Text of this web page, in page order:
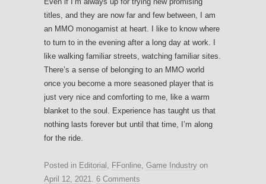
titles, and they are now far and few between, I am
an MMO monogamist at heart. I like to know where
to turn to in the evening after a long day at work. I
like walking familiar streets, watching familiar sites.
There’s a sense of belonging to an MMO world
once you become a more seasoned player that is
just very nice and comforting to me, like a warm
blanket to the soul. Experience has taught us that
nothing lasts forever but until that time, I’m along
for the ride.
Posted in Editorial FFonline Game Industry on
April 12, 2021
6 Comments